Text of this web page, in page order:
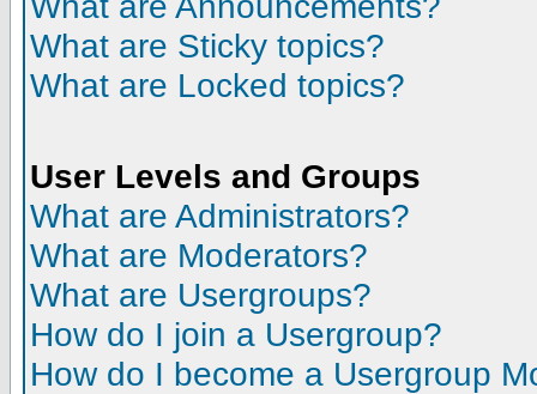
What are Sticky topics?
What are Locked topics?
User Levels and Groups
What are Administrators?
What are Moderators?
What are Usergroups?
How do I join a Usergroup?
How do I become a Usergroup